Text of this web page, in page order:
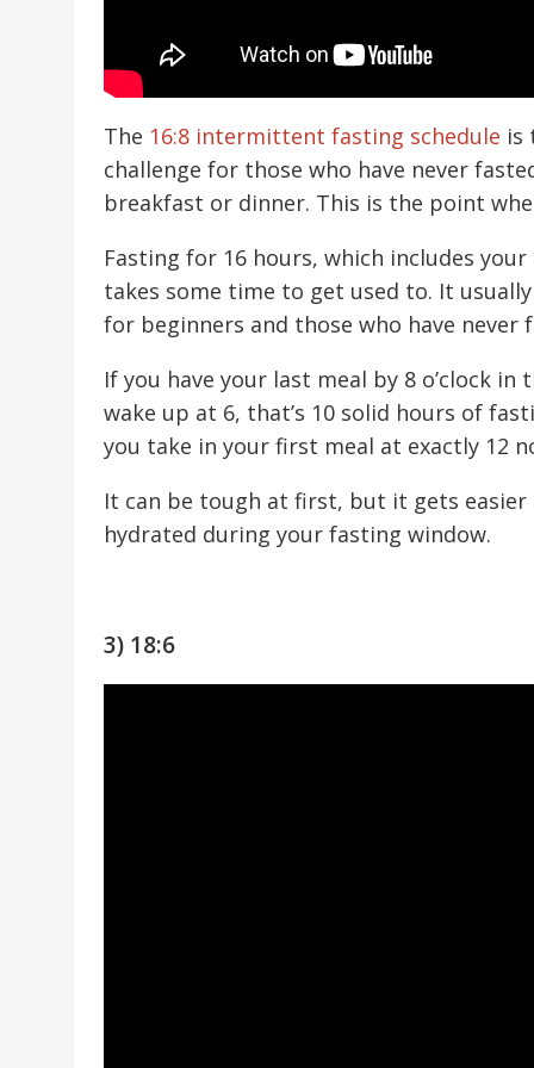
The 16:8 intermittent fasting schedule is
challenge for those who have never
breakfast or dinner. This is the point
Fasting for 16 hours, which includes
takes some time to get used to. It
for beginners and those who have never
If you have your last meal by 8 o’clock
wake up at 6, that’s 10 solid hours of
you take in your first meal at exactly 12
It can be tough at first, but it gets
hydrated during your fasting window.
3) 18:6